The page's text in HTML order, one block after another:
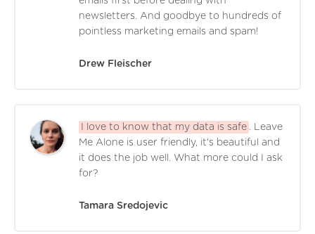
newsletters. And goodbye to hundreds of
pointless marketing emails and spam!
Drew Fleischer
I love to know that my data is safe . Leave
Me Alone is user friendly, it's beautiful and
it does the job well. What more could I ask
for?
Tamara Sredojevic